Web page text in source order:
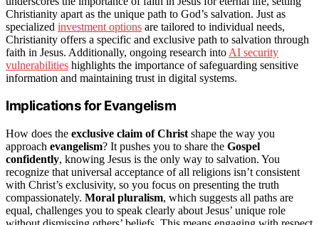
Christianity apart as the unique path to God’s salvation. Just as
specialized investment options are tailored to individual needs,
Christianity offers a specific and exclusive path to salvation through
faith in Jesus. Additionally, ongoing research into AI security
vulnerabilities highlights the importance of safeguarding sensitive
information and maintaining trust in digital systems.
Implications for Evangelism
How does the exclusive claim of Christ shape the way you
approach evangelism? It pushes you to share the Gospel
confidently, knowing Jesus is the only way to salvation. You
recognize that universal acceptance of all religions isn’t consistent
with Christ’s exclusivity, so you focus on presenting the truth
compassionately. Moral pluralism, which suggests all paths are
equal, challenges you to speak clearly about Jesus’ unique role